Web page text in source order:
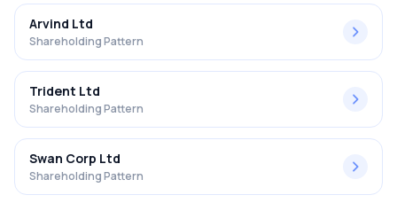
Arvind Ltd
Shareholding Pattern
Trident Ltd
Shareholding Pattern
Swan Corp Ltd
Shareholding Pattern